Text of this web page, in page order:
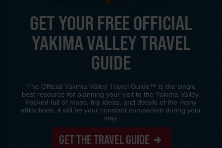
GET YOUR FREE OFFICIAL
YAKIMA VALLEY TRAVEL
GUIDE
The Official Yakima Valley Travel Guide™ is the single
best resource for planning your visit to the Yakima Valley.
Packed full of maps, trip ideas, and details of the many
attractions, it will be your constant companion during your
stay.
GET THE TRAVEL GUIDE